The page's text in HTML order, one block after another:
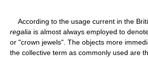
According to the usage current in the
regalia is almost always employed to
or "crown jewels". The objects more
the collective term as commonly used are